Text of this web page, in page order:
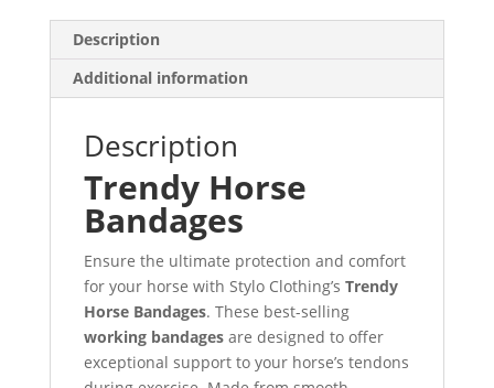
Description
Additional information
Description
Trendy Horse
Bandages
Ensure the ultimate protection and comfort
for your horse with Stylo Clothing’s Trendy
Horse Bandages. These best-selling
working bandagesare designed to offer
exceptional support to your horse’s tendons